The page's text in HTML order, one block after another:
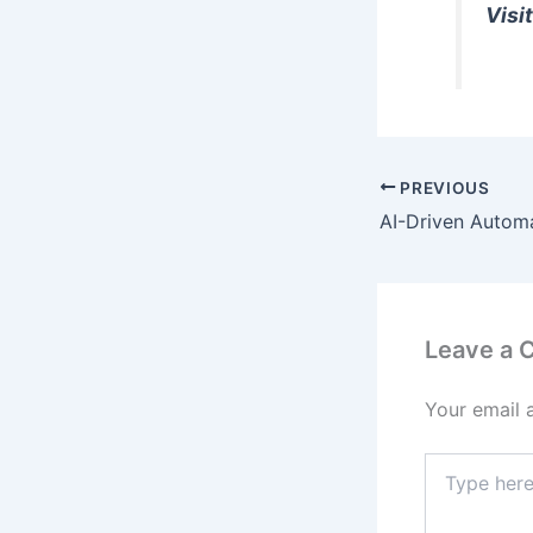
PREVIOUS
Leave a
Your email
here..